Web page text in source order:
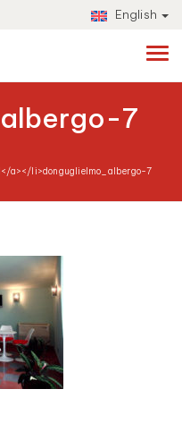
English
7
a></li>donguglielmo_albergo-7